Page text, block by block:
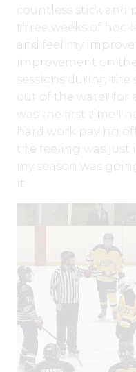
countless stick and
three weeks of
and feel my
improvement on
sessions during the
out of the water for
was the first time I
hard work paying
the feeling was just
my season was
it.